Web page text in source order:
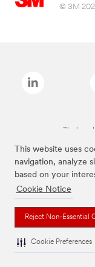
This website uses
navigation, analyze
based on your
Cookie Notice
Reject Non-Essential
Cookie Preferences
© 3M
The